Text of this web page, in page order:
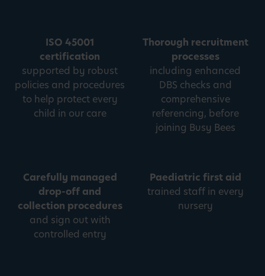
ISO 45001
certification
supported by robust
policies and procedures
to help protect every
child in our care
Thorough recruitment
processes
including enhanced
DBS checks and
comprehensive
referencing, before
joining Busy Bees
Carefully managed
drop-off and
collection procedures
and sign out with
controlled entry
Paediatric first aid
trained staff in every
nursery